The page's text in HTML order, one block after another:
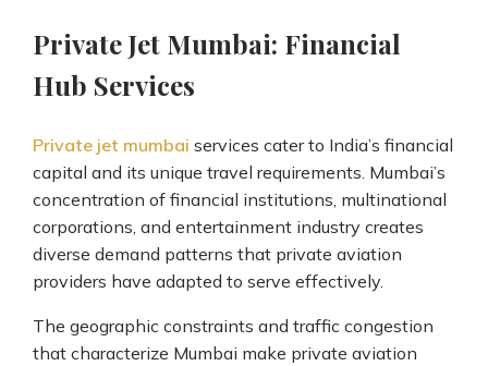
Private Jet Mumbai: Financial
Hub Services
Private jet mumbai services cater to India’s financial
capital and its unique travel requirements. Mumbai’s
concentration of financial institutions, multinational
corporations, and entertainment industry creates
diverse demand patterns that private aviation
providers have adapted to serve effectively.
The geographic constraints and traffic congestion
that characterize Mumbai make private aviation